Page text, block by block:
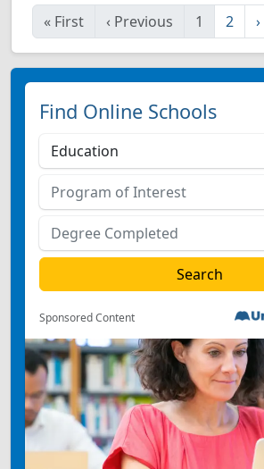
« First ‹ Previous 1 2 ›
Find Online Schools
Sponsored Content